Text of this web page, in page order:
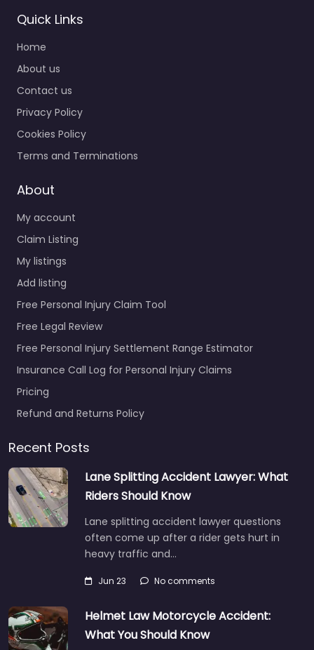
Quick Links
Home
About us
Contact us
Privacy Policy
Cookies Policy
Terms and Terminations
About
My account
Claim Listing
My listings
Add listing
Free Personal Injury Claim Tool
Free Legal Review
Free Personal Injury Settlement Range Estimator
Insurance Call Log for Personal Injury Claims
Pricing
Refund and Returns Policy
Recent Posts
Lane Splitting Accident Lawyer: What
Riders Should Know
Lane splitting accident lawyer questions
often come up after a rider gets hurt in
heavy traffic and…
Jun 23 No comments
Helmet Law Motorcycle Accident:
What You Should Know